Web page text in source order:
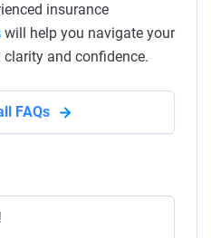
insurance
will help you navigate your
and confidence.
FAQs